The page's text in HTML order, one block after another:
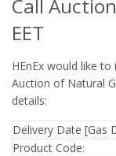
Call
EET
HEnEx would like
Auction of Natural
details:
Delivery Date [Gas
Product Code: